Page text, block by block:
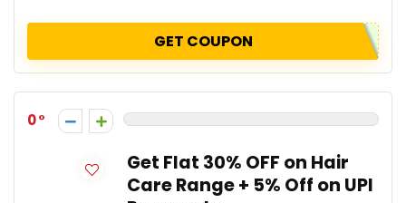
GET COUPON
0
Get Flat 30% OFF on Hair
Care Range + 5% Off on UPI